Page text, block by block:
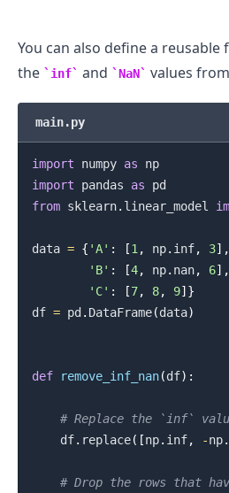
You can also define a
the
inf and NaN values
main.py
import numpy as
np
import pandas as
from sklearn. linear_model
data = { 'A' : [1 , np. inf, 3] ,
'B' : [4, np. nan, 6] ,
'C' : [7, 8, 9] }
df = pd . DataFrame(data)
def remove_inf_nan(df) :
# Replace the `inf`
    df
. replace( [np. inf, -np.
# Drop the rows that